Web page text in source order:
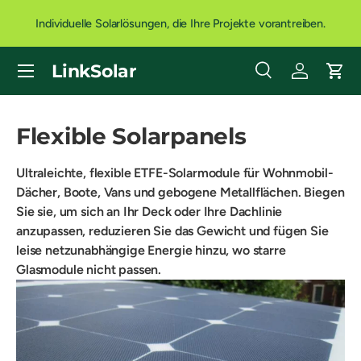
DIREKT ZUM INHALT
Individuelle Solarlösungen, die Ihre Projekte vorantreiben.
LinkSolar
Suchen
Art
SucheEinloggen
Menü
Flexible Solarpanels
Ultraleichte, flexible ETFE-Solarmodule für Wohnmobil-
Dächer, Boote, Vans und gebogene Metallflächen. Biegen
Sie sie, um sich an Ihr Deck oder Ihre Dachlinie
anzupassen, reduzieren Sie das Gewicht und fügen Sie
leise netzunabhängige Energie hinzu, wo starre
Glasmodule nicht passen.